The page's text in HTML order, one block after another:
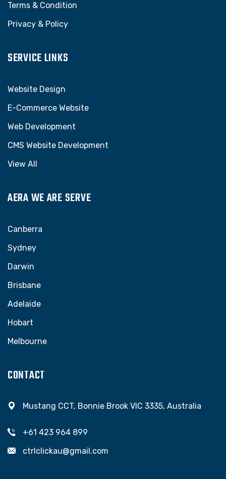
Terms & Condition
Privacy & Policy
SERVICE LINKS
Website Design
E-Commerce Website
Web Development
CMS Website Development
View All
AERA WE ARE SERVE
Canberra
Sydney
Darwin
Brisbane
Adelaide
Hobart
Melbourne
CONTACT
Mustang CCT, Bonnie Brook VIC 3335, Australia
+61 423 964 899
ctrlclickau@gmail.com